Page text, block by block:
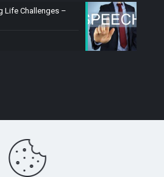
Life Challenges –
Machines Toastmasters. All
Rights Reserved.